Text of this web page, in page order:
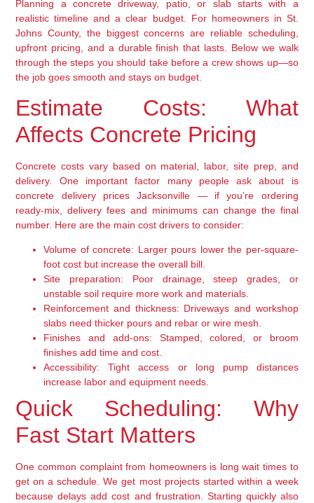
Planning a concrete driveway, patio, or slab starts with a
realistic timeline and a clear budget. For homeowners in St.
Johns County, the biggest concerns are reliable scheduling,
upfront pricing, and a durable finish that lasts. Below we walk
through the steps you should take before a crew shows up—so
the job goes smooth and stays on budget.
Estimate Costs: What
Affects Concrete Pricing
Concrete costs vary based on material, labor, site prep, and
delivery. One important factor many people ask about is
concrete delivery prices Jacksonville — if you’re ordering
ready-mix, delivery fees and minimums can change the final
number. Here are the main cost drivers to consider:
Volume of concrete: Larger pours lower the per-square-
foot cost but increase the overall bill.
Site preparation: Poor drainage, steep grades, or
unstable soil require more work and materials.
Reinforcement and thickness: Driveways and workshop
slabs need thicker pours and rebar or wire mesh.
Finishes and add-ons: Stamped, colored, or broom
finishes add time and cost.
Accessibility: Tight access or long pump distances
increase labor and equipment needs.
Quick Scheduling: Why
Fast Start Matters
One common complaint from homeowners is long wait times to
get on a schedule. We get most projects started within a week
because delays add cost and frustration. Starting quickly also